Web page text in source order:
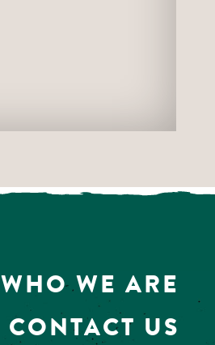
WHO WE ARE
CONTACT US